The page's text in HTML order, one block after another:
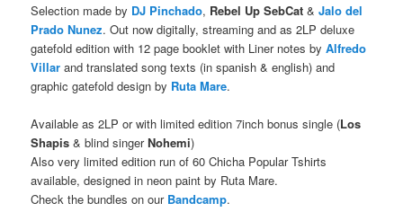
Selection made by DJ Pinchado, Rebel Up SebCat &Jalo del
Prado Nunez. Out now digitally, streaming and as 2LP deluxe
gatefold edition with 12 page booklet with Liner notes byAlfredo
Villar and translated song texts (in spanish & english) and
graphic gatefold design by Ruta Mare.
Available as 2LP or with limited edition 7inch bonus single (Los
Shapis & blind singerNohemi)
Also very limited edition run of 60 Chicha Popular Tshirts
available, designed in neon paint by Ruta Mare.
Check the bundles on our Bandcamp.